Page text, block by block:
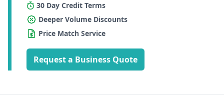
30 Day Credit Terms
Deeper Volume Discounts
Price Match Service
Request a Business Quote